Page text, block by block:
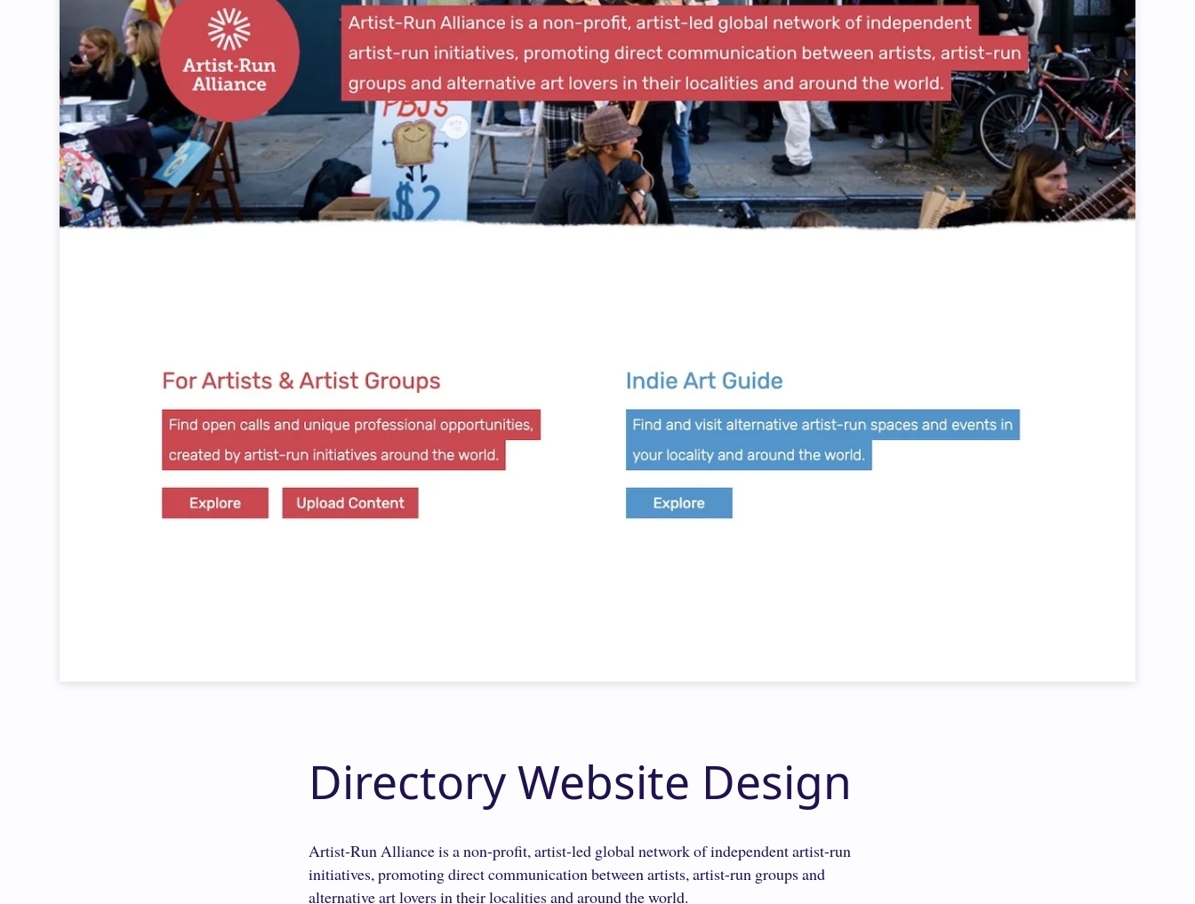
Directory Website Design
Artist-Run Alliance is a non-profit, artist-led global network of independent artist-run
initiatives, promoting direct communication between artists, artist-run groups and
alternative art lovers in their localities and around the world.